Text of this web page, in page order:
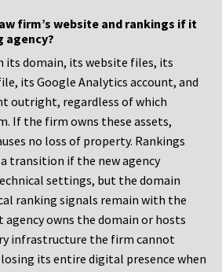
firm’s website and rankings if it
agency?
its domain, its website files, its
its Google Analytics account, and
outright, regardless of which
If the firm owns these assets,
no loss of property. Rankings
transition if the new agency
settings, but the domain
ranking signals remain with the
owns the domain or hosts
infrastructure the firm cannot
its entire digital presence when